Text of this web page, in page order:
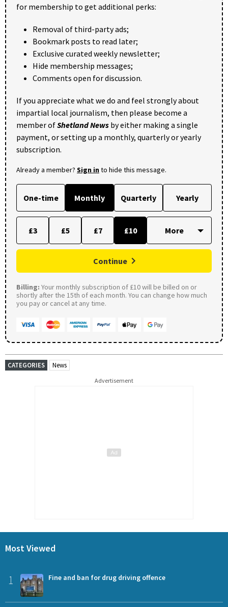
for membership to get additional perks:
Removal of third-party ads;
Bookmark posts to read later;
Exclusive curated weekly newsletter;
Hide membership messages;
Comments open for discussion.
If you appreciate what we do and feel strongly about
impartial local journalism, then please become a
member ofShetland News by either making a single
payment, or setting up a monthly, quarterly or yearly
subscription.
Already a member? Sign into hide this message.
One-time Monthly Quarterly Yearly
£3 £5 £7 £10
Continue
Billing: Your monthly subscription of £10 will be billed on or
shortly after the 15th of each month. You can change how much
you pay or cancel at any time.
CATEGORIES News
Advertisement
Most Viewed
1 Fine and ban for drug driving offence